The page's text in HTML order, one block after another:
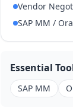
Vendor
SAP MM /
Essential
SAP MM